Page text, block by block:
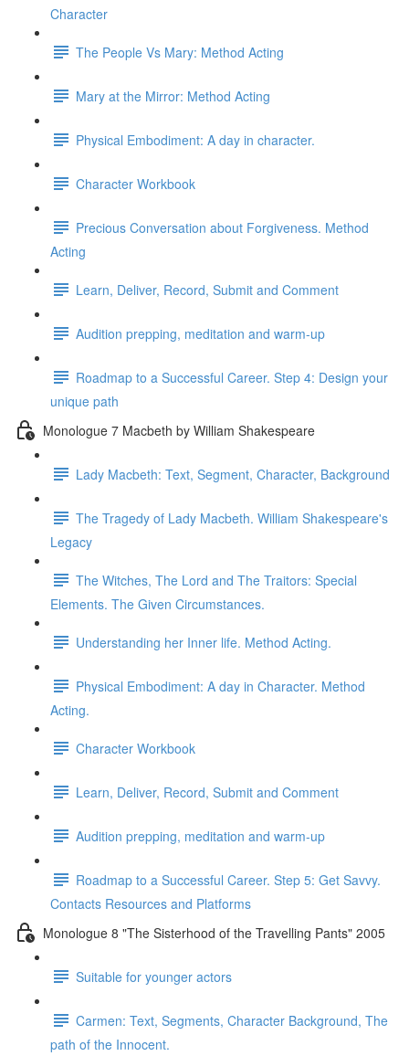
Character
The People Vs Mary: Method Acting
Mary at the Mirror: Method Acting
Physical Embodiment: A day in character.
Character Workbook
Precious Conversation about Forgiveness. Method
Acting
Learn, Deliver, Record, Submit and Comment
Audition prepping, meditation and warm-up
Roadmap to a Successful Career. Step 4: Design your
unique path
Monologue 7 Macbeth by William Shakespeare
Lady Macbeth: Text, Segment, Character, Background
The Tragedy of Lady Macbeth. William Shakespeare's
Legacy
The Witches, The Lord and The Traitors: Special
Elements. The Given Circumstances.
Understanding her Inner life. Method Acting.
Physical Embodiment: A day in Character. Method
Acting.
Character Workbook
Learn, Deliver, Record, Submit and Comment
Audition prepping, meditation and warm-up
Roadmap to a Successful Career. Step 5: Get Savvy.
Contacts Resources and Platforms
Monologue 8 "The Sisterhood of the Travelling Pants" 2005
Suitable for younger actors
Carmen: Text, Segments, Character Background, The
path of the Innocent.